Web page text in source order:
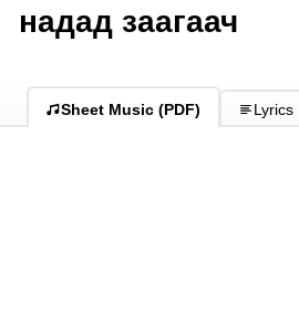
надад заагаач
Sheet Music (PDF) Lyrics